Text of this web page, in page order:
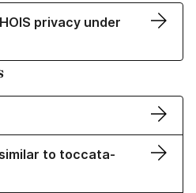
privacy under
to toccata-